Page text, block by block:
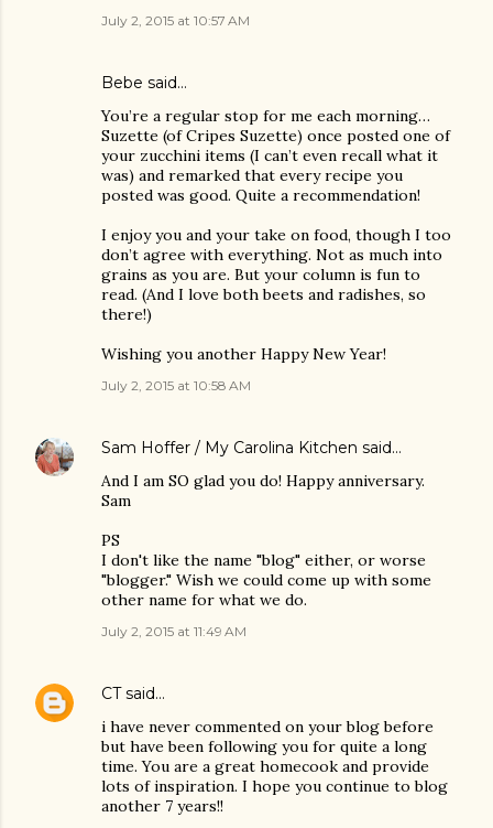
July 2, 2015 at 10:57 AM
Bebe said…
You’re a regular stop for me each morning…
Suzette (of Cripes Suzette) once posted one of
your zucchini items (I can’t even recall what it
was) and remarked that every recipe you
posted was good. Quite a recommendation!
I enjoy you and your take on food, though I too
don’t agree with everything. Not as much into
grains as you are. But your column is fun to
read. (And I love both beets and radishes, so
there!)
Wishing you another Happy New Year!
July 2, 2015 at 10:58 AM
Sam Hoffer / My Carolina Kitchen said…
And I am SO glad you do! Happy anniversary.
Sam
PS
I don't like the name "blog" either, or worse
"blogger." Wish we could come up with some
other name for what we do.
July 2, 2015 at 11:49 AM
CTsaid…
i have never commented on your blog before
but have been following you for quite a long
time. You are a great homecook and provide
lots of inspiration. I hope you continue to blog
another 7 years!!